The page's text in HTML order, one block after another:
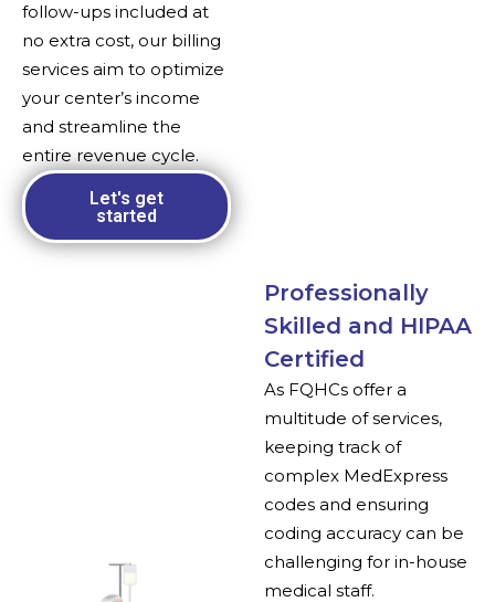
follow-ups included at
no extra cost, our billing
services aim to optimize
your center’s income
and streamline the
entire revenue cycle.
Let's get
started
Professionally
Skilled and HIPAA
Certified
As FQHCs offer a
multitude of services,
keeping track of
complex MedExpress
codes and ensuring
coding accuracy can be
challenging for in-house
medical staff.